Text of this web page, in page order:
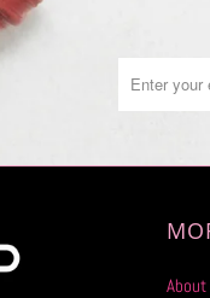
About